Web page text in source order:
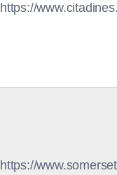
https://
https://